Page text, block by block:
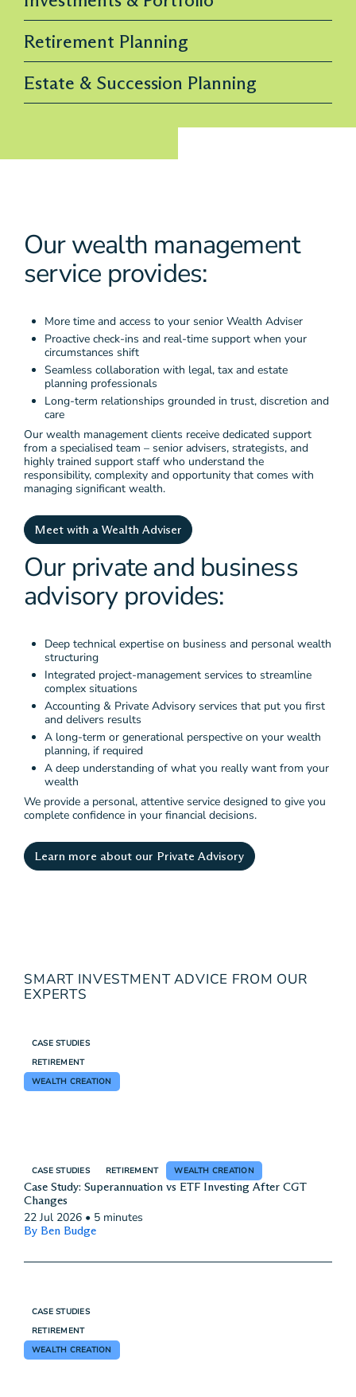
Retirement Planning
Estate & Succession Planning
Our wealth management
service provides:
More time and access to your senior Wealth Adviser
Proactive check-ins and real-time support when your
circumstances shift
Seamless collaboration with legal, tax and estate
planning professionals
Long-term relationships grounded in trust, discretion and
care
Our wealth management clients receive dedicated support
from a specialised team – senior advisers, strategists, and
highly trained support staff who understand the
responsibility, complexity and opportunity that comes with
managing significant wealth.
Meet with a Wealth Adviser
Our private and business
advisory provides:
Deep technical expertise on business and personal wealth
structuring
Integrated project-management services to streamline
complex situations
Accounting & Private Advisory services that put you first
and delivers results
A long-term or generational perspective on your wealth
planning, if required
A deep understanding of what you really want from your
wealth
We provide a personal, attentive service designed to give you
complete confidence in your financial decisions.
Learn more about our Private Advisory
SMART INVESTMENT ADVICE FROM OUR
EXPERTS
CASE STUDIES
RETIREMENT
WEALTH CREATION
CASE STUDIES RETIREMENT WEALTH CREATION
Case Study: Superannuation vs ETF Investing After CGT
Changes
22 Jul 2026 • 5 minutes
By Ben Budge
CASE STUDIES
RETIREMENT
WEALTH CREATION